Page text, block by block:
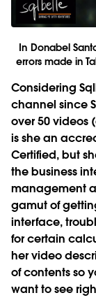
In Donabel
errors made in
Considering
channel since
over 50 videos
is she an
Certified, but
the business
management
gamut of
interface,
for certain
her video
of contents so
want to see